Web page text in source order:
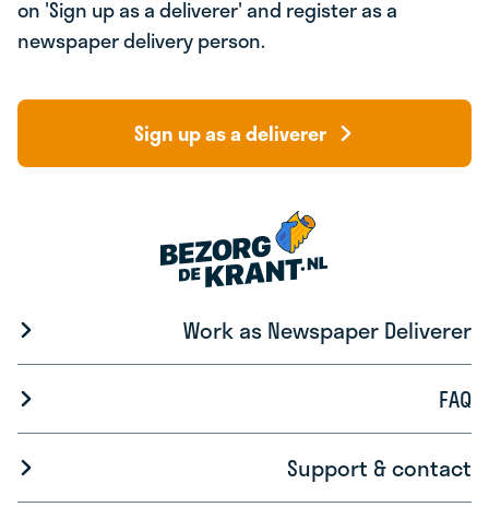
on 'Sign up as a deliverer' and register as a
newspaper delivery person.
Sign up as a deliverer
Work as Newspaper Deliverer
FAQ
Support & contact